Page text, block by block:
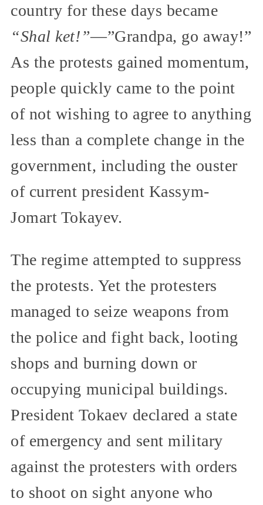
country for these days became
“Shal ket!”—”Grandpa, go away!”
As the protests gained momentum,
people quickly came to the point
of not wishing to agree to anything
less than a complete change in the
government, including the ouster
of current president Kassym-
Jomart Tokayev.
The regime attempted to suppress
the protests. Yet the protesters
managed to seize weapons from
the police and fight back, looting
shops and burning down or
occupying municipal buildings.
President Tokaev declared a state
of emergency and sent military
against the protesters with orders
to shoot on sight anyone who